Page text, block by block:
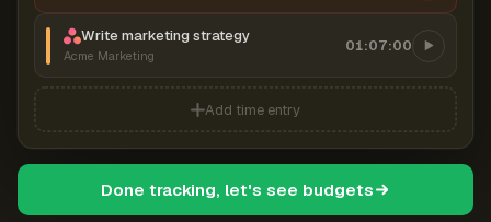
Write marketing strategy
Acme Marketing
01:07:00
Add time entry
Done tracking, let's see budgets